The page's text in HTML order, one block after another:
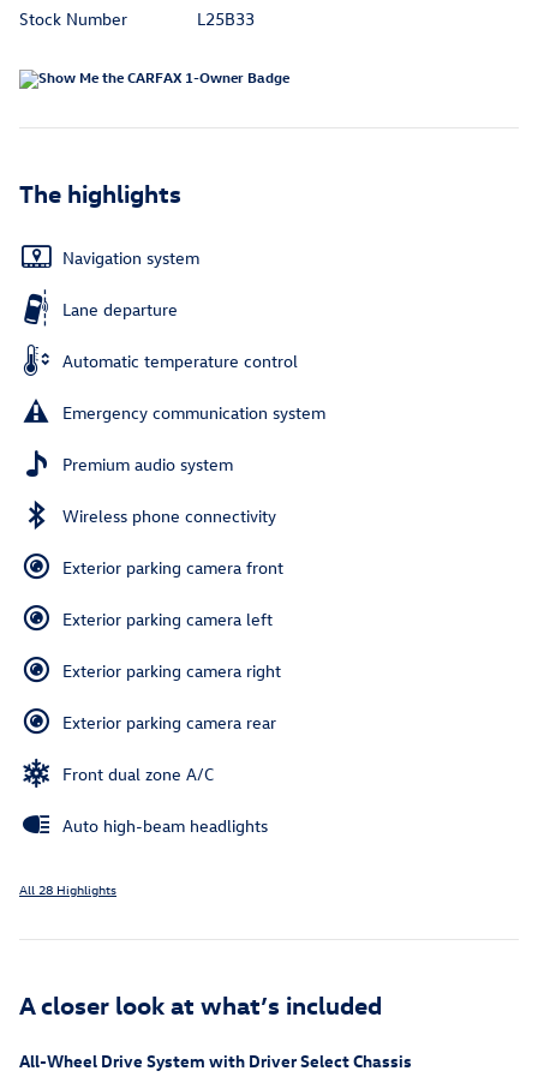
Stock Number
L25B33
The highlights
Navigation system
Lane departure
Automatic temperature control
Emergency communication system
Premium audio system
Wireless phone connectivity
Exterior parking camera front
Exterior parking camera left
Exterior parking camera right
Exterior parking camera rear
Front dual zone A/C
Auto high-beam headlights
All 28 Highlights
A closer look at what’s included
All-Wheel Drive System with Driver Select Chassis